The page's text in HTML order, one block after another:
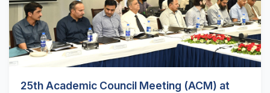
25th Academic Council Meeting (ACM) at